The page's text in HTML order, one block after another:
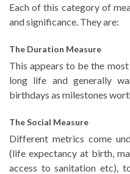
Each of this category of
and significance. They are:
The Duration Measure
This appears to be the
long life and generally
birthdays as milestones
The Social Measure
Different metrics come
(life expectancy at birth,
access to sanitation etc),